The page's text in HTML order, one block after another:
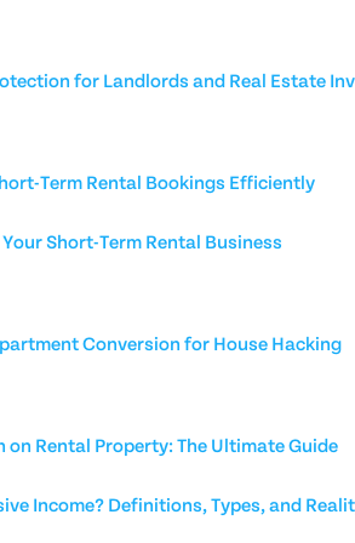
for Landlords and Real Estate
Term Rental Bookings Efficiently
Short-Term Rental Business
Conversion for House Hacking
on Rental Property: The Ultimate Guide
Income? Definitions, Types, and